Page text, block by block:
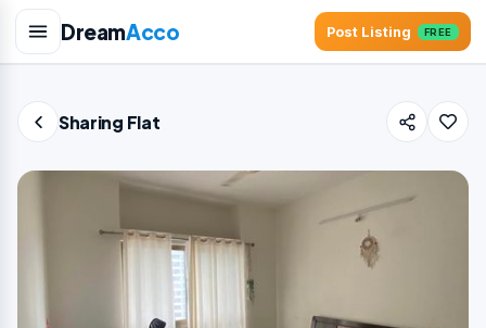
DreamAcco Post Listing FREE
Sharing Flat